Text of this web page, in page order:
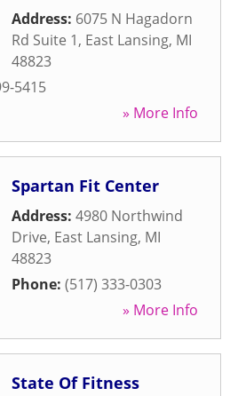
Address: 6075 N Hagadorn
Rd Suite 1, East Lansing, MI
48823
5415
» More Info
Spartan Fit Center
Address: 4980 Northwind
Drive, East Lansing, MI
48823
Phone: (517) 333-0303
» More Info
State Of Fitness